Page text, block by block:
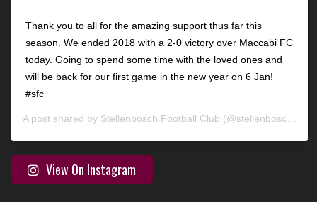
Thank you to all for the amazing support thus far this
season. We ended 2018 with a 2-0 victory over Maccabi FC
today. Going to spend some time with the loved ones and
will be back for our first game in the new year on 6 Jan!
#sfc
A post shared by Stellenbosch Football Club (@stellenbosch_fc) on
View On Instagram